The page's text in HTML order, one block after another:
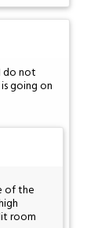
do not
going on
of the
room